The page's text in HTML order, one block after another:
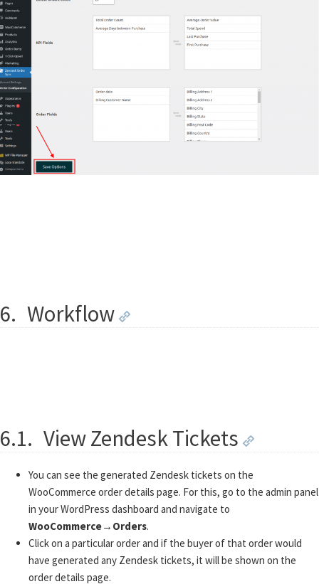
6. Workflow
6.1. View Zendesk Tickets
You can see the generated Zendesk tickets on the
WooCommerce order details page. For this, go to the admin panel
in your WordPress dashboard and navigate to
WooCommerce→ Orders.
Click on a particular order and if the buyer of that order would
have generated any Zendesk tickets, it will be shown on the
order details page.